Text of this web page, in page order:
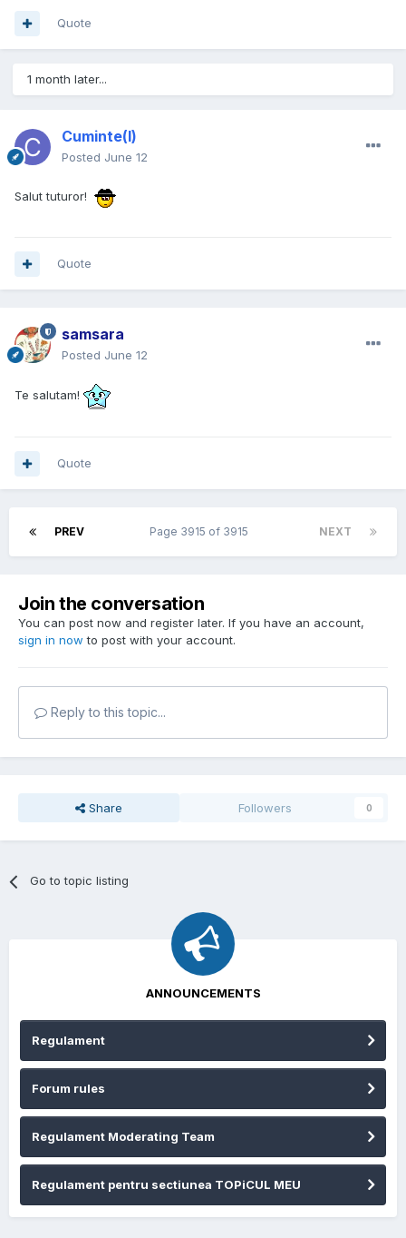
Quote
1 month later...
Cuminte(l)
Posted June 12
Salut tuturor!
Quote
samsara
Posted June 12
Te salutam!
Quote
PREV NEXT
Page 3915 of 3915
Join the conversation
You can post now and register later. If you have an account,
sign in now to post with your account.
Reply to this topic...
Share Followers 0
Go to topic listing
ANNOUNCEMENTS
Regulament
Forum rules
Regulament Moderating Team
Regulament pentru sectiunea TOPiCUL MEU